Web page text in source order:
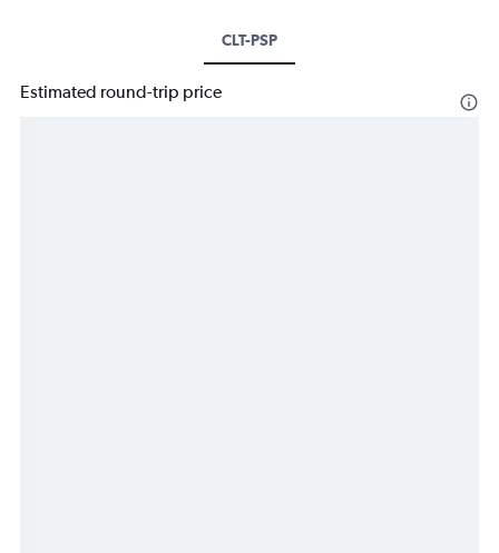
CLT-PSP
Estimated round-trip price